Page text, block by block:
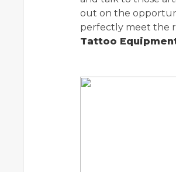
out on the
perfectly meet the
Tattoo